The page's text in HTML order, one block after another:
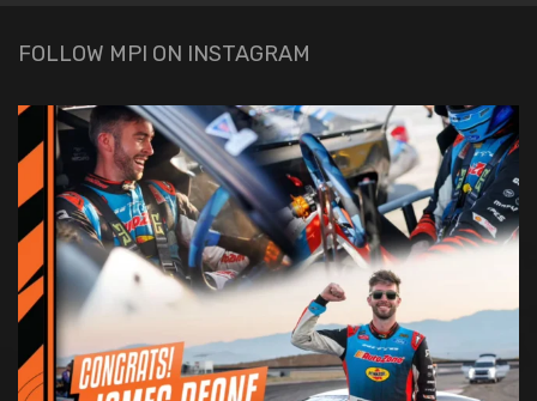
FOLLOW MPI ON INSTAGRAM